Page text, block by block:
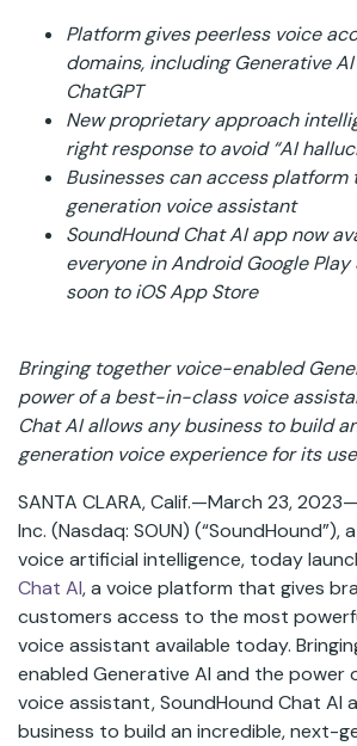
Platform gives peerless voice
domains, including Generative
ChatGPT
New proprietary approach
right response to avoid “AI
Businesses can access
generation voice assistant
SoundHound Chat AI app now
everyone in Android Google
soon to iOS App Store
Bringing together voice-enabled
power of a best-in-class voice
Chat AI allows any business to build
generation voice experience for its
SANTA CLARA, Calif.—March 23,
Inc. (Nasdaq: SOUN) (“SoundHound”),
voice artificial intelligence, today
Chat AI, a voice platform that gives
customers access to the most
voice assistant available today.
enabled Generative AI and the power
voice assistant, SoundHound Chat AI
business to build an incredible, next-